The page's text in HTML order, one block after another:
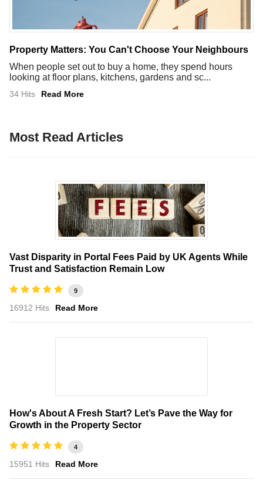
Property Matters: You Can't Choose Your Neighbours
When people set out to buy a home, they spend hours
looking at floor plans, kitchens, gardens and sc...
34 Hits Read More
Most Read Articles
Vast Disparity in Portal Fees Paid by UK Agents While
Trust and Satisfaction Remain Low
9
16912 Hits Read More
How's About A Fresh Start? Let’s Pave the Way for
Growth in the Property Sector
4
15951 Hits Read More